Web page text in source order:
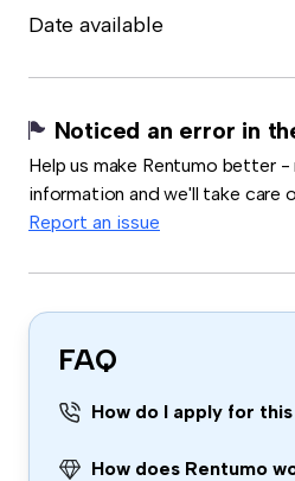
Date available
Noticed an error in
Help us make Rentumo better
information and we'll take care
Report an issue
FAQ
How do I apply for
How does Rentumo